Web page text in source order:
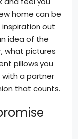
home can be
inspiration out
idea of the
what pictures
pillows you
with a partner
that counts.